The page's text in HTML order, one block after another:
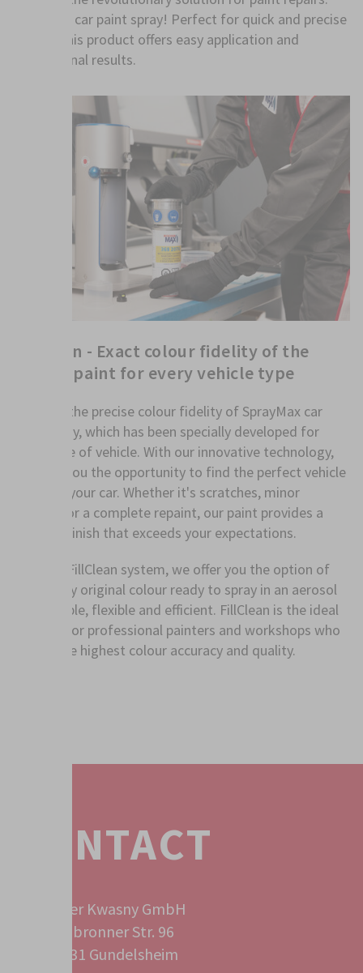
SprayMax car paint spray! Perfect for quick and precise
repairs, this product offers easy application and
professional results.
FillClean - Exact colour fidelity of the
vehicle paint for every vehicle type
Discover the precise colour fidelity of SprayMax car
paint spray, which has been specially developed for
every type of vehicle. With our innovative technology,
we offer you the opportunity to find the perfect vehicle
paint for your car. Whether it's scratches, minor
damage or a complete repaint, our paint provides a
flawless finish that exceeds your expectations.
With the FillClean system, we offer you the option of
having any original colour ready to spray in an aerosol
can - simple, flexible and efficient. FillClean is the ideal
solution for professional painters and workshops who
expect the highest colour accuracy and quality.
CONTACT
Peter Kwasny GmbH
Heilbronner Str. 96
74831 Gundelsheim